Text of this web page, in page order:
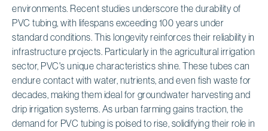
environments. Recent studies underscore the durability of
PVC tubing, with lifespans exceeding 100 years under
standard conditions. This longevity reinforces their reliability in
infrastructure projects. Particularly in the agricultural irrigation
sector, PVC's unique characteristics shine. These tubes can
endure contact with water, nutrients, and even fish waste for
decades, making them ideal for groundwater harvesting and
drip irrigation systems. As urban farming gains traction, the
demand for PVC tubing is poised to rise, solidifying their role in